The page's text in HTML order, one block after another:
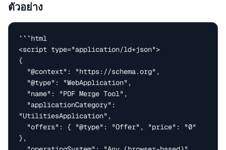
ตัวอย่าง
```html
<script type="application/ld+json">
{
"UtilitiesApplication",
},